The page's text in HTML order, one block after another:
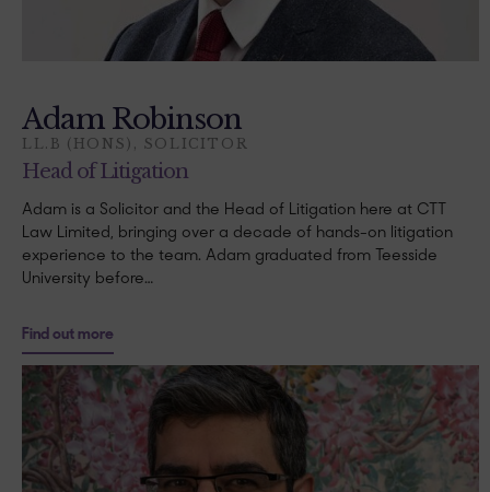
Adam Robinson
LL.B (HONS), SOLICITOR
Head of Litigation
Adam is a Solicitor and the Head of Litigation here at CTT
Law Limited, bringing over a decade of hands-on litigation
experience to the team. Adam graduated from Teesside
University before…
Find out more